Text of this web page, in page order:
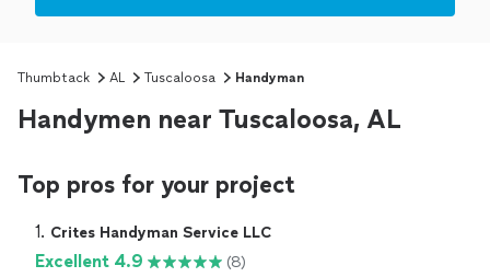
Thumbtack AL Tuscaloosa Handyman
Handymen near Tuscaloosa, AL
Top pros for your project
1. Crites Handyman Service LLC
Excellent 4.9 (8)